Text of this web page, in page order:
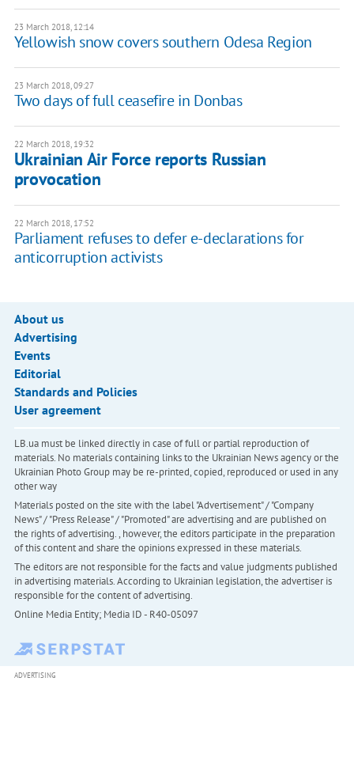
23 March 2018, 12:14
Yellowish snow covers southern Odesa Region
23 March 2018, 09:27
Two days of full ceasefire in Donbas
22 March 2018, 19:32
Ukrainian Air Force reports Russian
provocation
22 March 2018, 17:52
Parliament refuses to defer e-declarations for
anticorruption activists
About us
Advertising
Events
Editorial
Standards and Policies
User agreement
LB.ua must be linked directly in case of full or partial reproduction of
materials. No materials containing links to the Ukrainian News agency or the
Ukrainian Photo Group may be re-printed, copied, reproduced or used in any
other way
Materials posted on the site with the label "Advertisement" / "Company
News" / "Press Release" / "Promoted" are advertising and are published on
the rights of advertising. , however, the editors participate in the preparation
of this content and share the opinions expressed in these materials.
The editors are not responsible for the facts and value judgments published
in advertising materials. According to Ukrainian legislation, the advertiser is
responsible for the content of advertising.
Online Media Entity; Media ID - R40-05097
ADVERTISING